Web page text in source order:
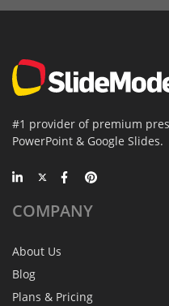
#1 provider of premium
PowerPoint & Google Slides.
COMPANY
About Us
Blog
Plans & Pricing